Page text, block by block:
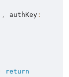
, authKey :
return